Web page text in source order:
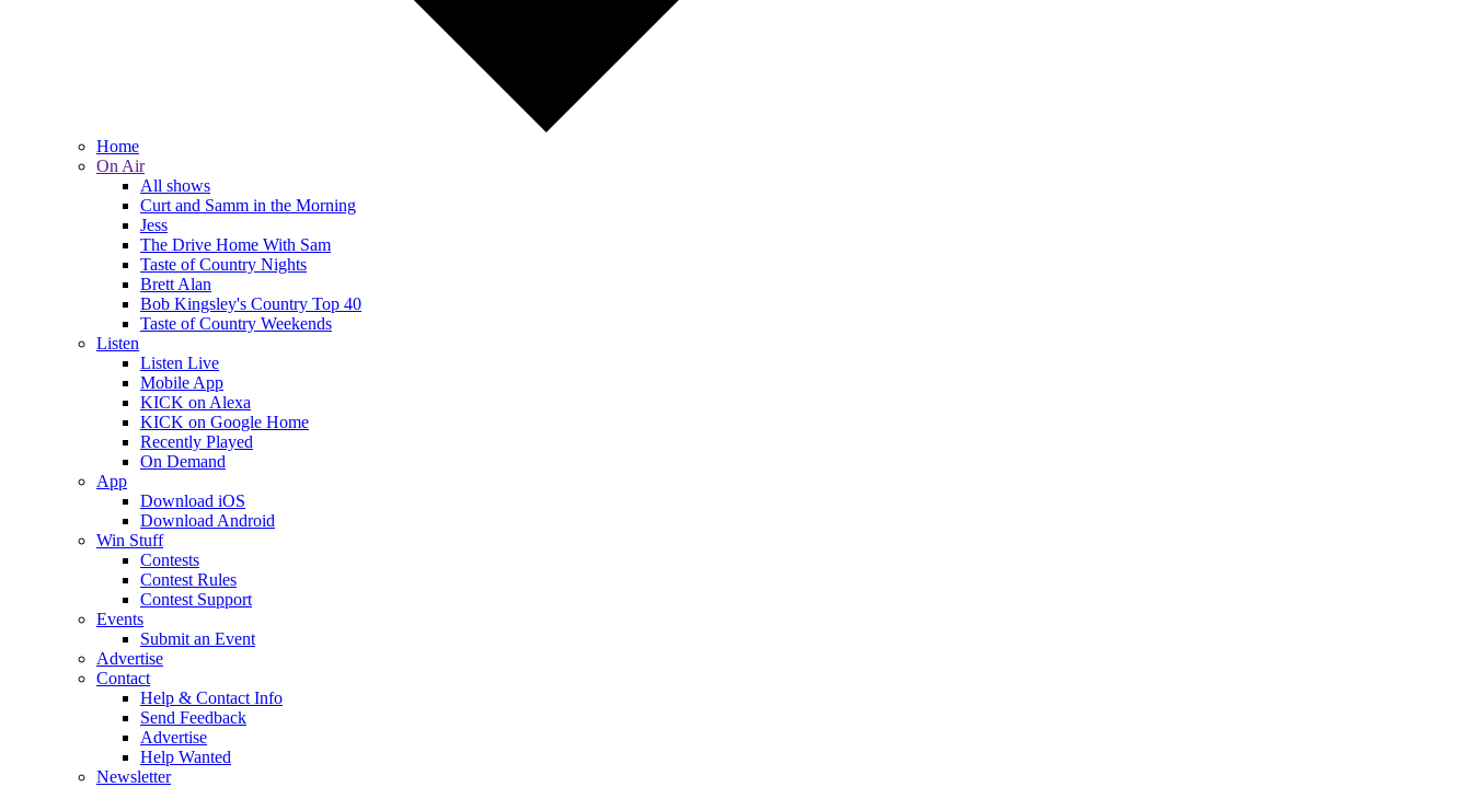
Home
On Air
All shows
Curt and Samm in the Morning
Jess
The Drive Home With Sam
Taste of Country Nights
Brett Alan
Bob Kingsley's Country Top 40
Taste of Country Weekends
Listen
Listen Live
Mobile App
KICK on Alexa
KICK on Google Home
Recently Played
On Demand
App
Download iOS
Download Android
Win Stuff
Contests
Contest Rules
Contest Support
Events
Submit an Event
Advertise
Contact
Help & Contact Info
Send Feedback
Advertise
Help Wanted
Newsletter